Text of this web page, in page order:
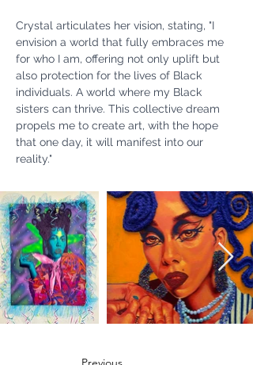
Crystal articulates her vision, stating, "I
envision a world that fully embraces me
for who I am, offering not only uplift but
also protection for the lives of Black
individuals. A world where my Black
sisters can thrive. This collective dream
propels me to create art, with the hope
that one day, it will manifest into our
reality."